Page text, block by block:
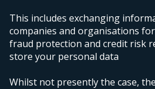
This includes exchanging
companies and organisations
fraud protection and credit risk
store your personal data
Whilst not presently the case,